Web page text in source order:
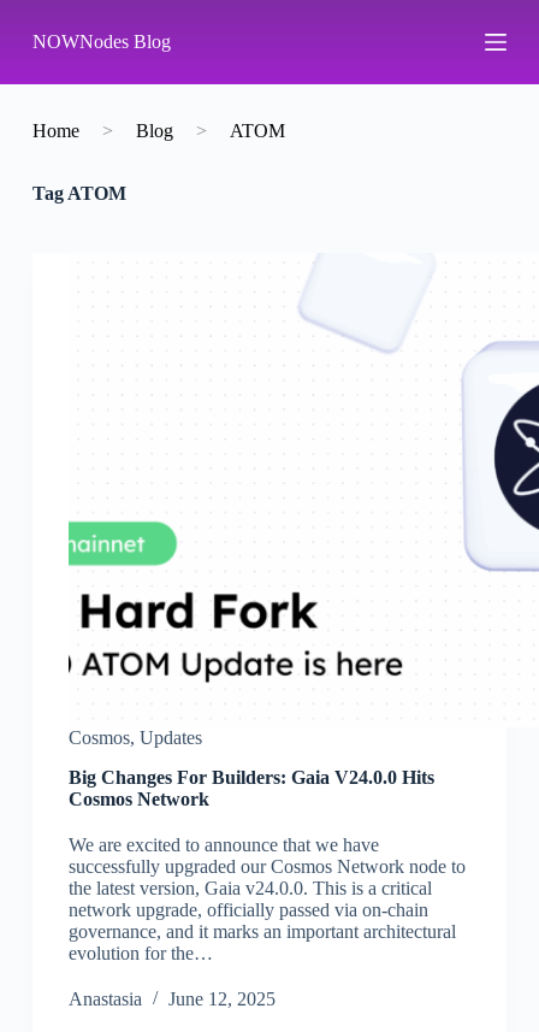
k
p
o
n
NOWNodes Blog
Home > Blog > ATOM
TagATOM
Cosmos, Updates
Big Changes For Builders: Gaia V24.0.0 Hits
Cosmos Network
We are excited to announce that we have
successfully upgraded our Cosmos Network node to
the latest version, Gaia v24.0.0. This is a critical
network upgrade, officially passed via on-chain
governance, and it marks an important architectural
evolution for the…
Аnastasia June 12, 2025